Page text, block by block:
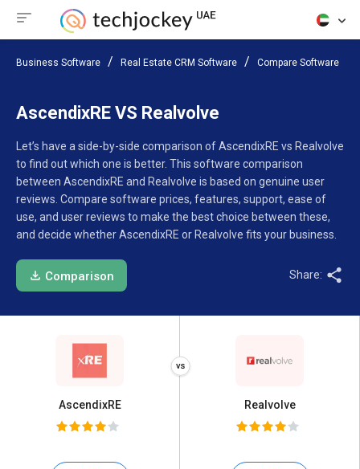
Business Software Real Estate CRM Software Compare Software
AscendixRE VS Realvolve
Let’s have a side-by-side comparison of AscendixRE vs Realvolve
to find out which one is better. This software comparison
between AscendixRE and Realvolve is based on genuine user
reviews. Compare software prices, features, support, ease of
use, and user reviews to make the best choice between these,
and decide whether AscendixRE or Realvolve fits your business.
Comparison Share:
AscendixRE Realvolve